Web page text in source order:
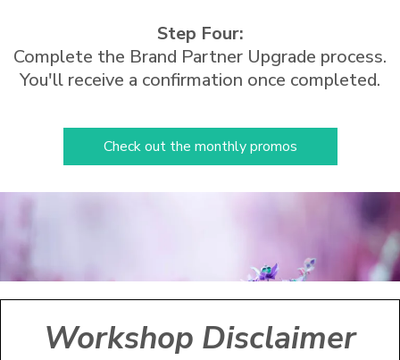
Step Four:
Complete the Brand Partner Upgrade process.
You'll receive a confirmation once completed.
Check out the monthly promos
Workshop Disclaimer